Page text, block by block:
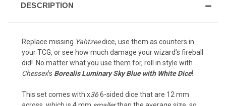
DESCRIPTION
Replace missing Yahtzeedice, use them as counters in
your TCG, or see how much damage your wizard’s fireball
did! No matter what you use them for, roll in style with
Chessex’s Borealis Luminary Sky Blue with White Dice!
This set comes with x366-sided dice that are 12 mm